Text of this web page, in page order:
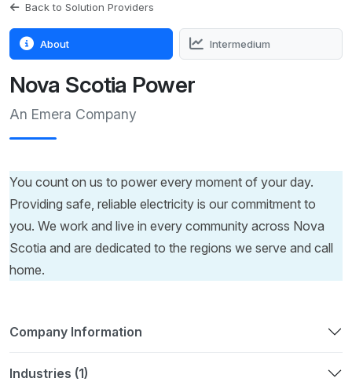
Back to Solution Providers
About Intermedium
Nova Scotia Power
An Emera Company
You count on us to power every moment of your day.
Providing safe, reliable electricity is our commitment to
you. We work and live in every community across Nova
Scotia and are dedicated to the regions we serve and call
home.
Company Information
Industries (1)